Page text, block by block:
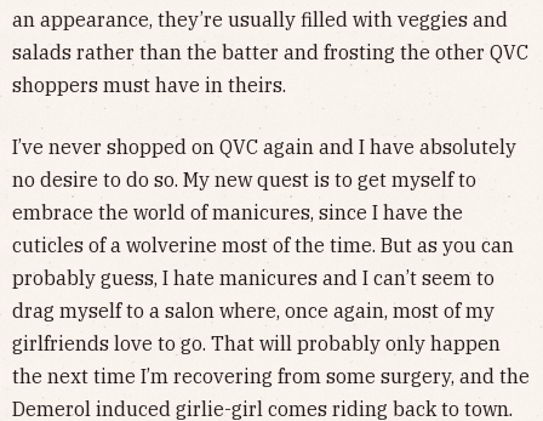
an appearance, they’re usually filled with veggies and
salads rather than the batter and frosting the other QVC
shoppers must have in theirs.
I’ve never shopped on QVC again and I have absolutely
no desire to do so. My new quest is to get myself to
embrace the world of manicures, since I have the
cuticles of a wolverine most of the time. But as you can
probably guess, I hate manicures and I can’t seem to
drag myself to a salon where, once again, most of my
girlfriends love to go. That will probably only happen
the next time I’m recovering from some surgery, and the
Demerol induced girlie-girl comes riding back to town.